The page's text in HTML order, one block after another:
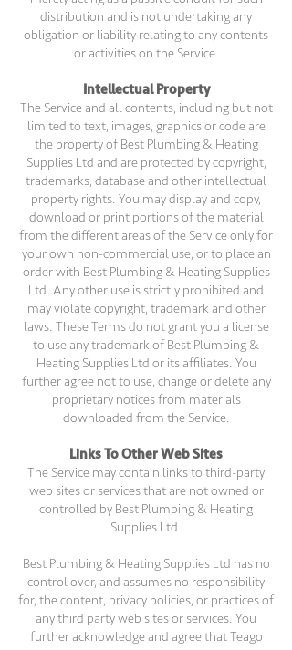
distribution and is not undertaking any
obligation or liability relating to any contents
or activities on the Service.
Intellectual Property
The Service and all contents, including but not
limited to text, images, graphics or code are
the property of Best Plumbing & Heating
Supplies Ltd and are protected by copyright,
trademarks, database and other intellectual
property rights. You may display and copy,
download or print portions of the material
from the different areas of the Service only for
your own non-commercial use, or to place an
order with Best Plumbing & Heating Supplies
Ltd. Any other use is strictly prohibited and
may violate copyright, trademark and other
laws. These Terms do not grant you a license
to use any trademark of Best Plumbing &
Heating Supplies Ltd or its affiliates. You
further agree not to use, change or delete any
proprietary notices from materials
downloaded from the Service.
Links To Other Web Sites
The Service may contain links to third-party
web sites or services that are not owned or
controlled by Best Plumbing & Heating
Supplies Ltd.
Best Plumbing & Heating Supplies Ltd has no
control over, and assumes no responsibility
for, the content, privacy policies, or practices of
any third party web sites or services. You
further acknowledge and agree that Teago